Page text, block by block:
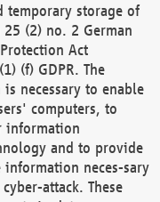
temporary storage of
(2) no. 2 German
Act
(f) GDPR. The
necessary to enable
computers, to
information
and to provide
neces-sary
attack. These